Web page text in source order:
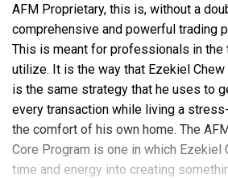
AFM Proprietary, this is, without a
comprehensive and powerful trading
This is meant for professionals in the
utilize. It is the way that Ezekiel
is the same strategy that he uses to
every transaction while living a
the comfort of his own home. The
Core Program is one in which Ezekiel
time and energy into creating